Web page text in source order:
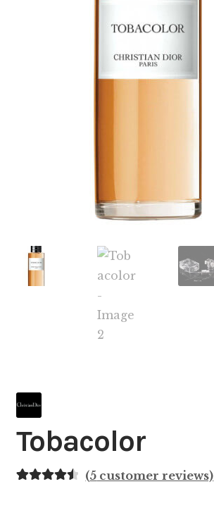
Tobacolor
(5 customer reviews)